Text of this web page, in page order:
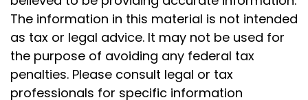
The information in this material is not intended
as tax or legal advice. It may not be used for
the purpose of avoiding any federal tax
penalties. Please consult legal or tax
professionals for specific information